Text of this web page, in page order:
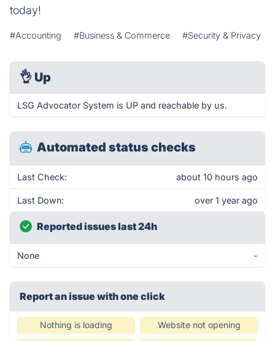
today!
#Accounting #Business & Commerce #Security & Privacy
👌 Up
LSG Advocator System is UP and reachable by us.
Automated status checks
Last Check: about 10 hours ago
Last Down: over 1 year ago
Reported issues last 24h
None -
Report an issue with one click
Nothing is loading Website not opening